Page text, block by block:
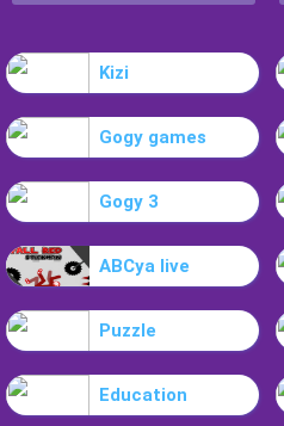
Kizi
Gogy games
Gogy 3
ABCya live
Puzzle
Education